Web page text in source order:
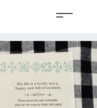
by Creators